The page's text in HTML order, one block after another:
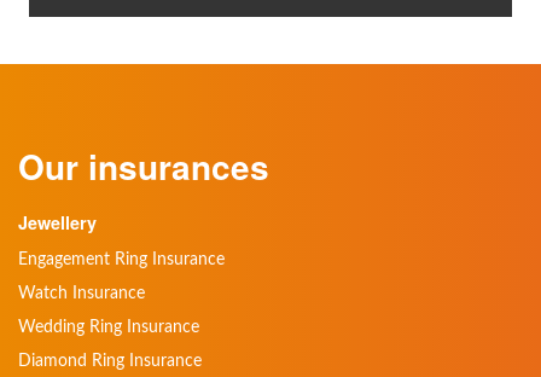
Our insurances
Jewellery
Engagement Ring Insurance
Watch Insurance
Wedding Ring Insurance
Diamond Ring Insurance